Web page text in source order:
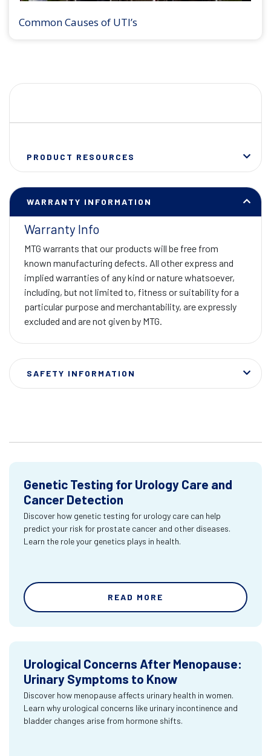
Common Causes of UTI’s
PRODUCT RESOURCES
WARRANTY INFORMATION
Warranty Info
MTG warrants that our products will be free from
known manufacturing defects. All other express and
implied warranties of any kind or nature whatsoever,
including, but not limited to, fitness or suitability for a
particular purpose and merchantability, are expressly
excluded and are not given by MTG.
SAFETY INFORMATION
Genetic Testing for Urology Care and
Cancer Detection
Discover how genetic testing for urology care can help
predict your risk for prostate cancer and other diseases.
Learn the role your genetics plays in health.
READ MORE
Urological Concerns After Menopause:
Urinary Symptoms to Know
Discover how menopause affects urinary health in women.
Learn why urological concerns like urinary incontinence and
bladder changes arise from hormone shifts.